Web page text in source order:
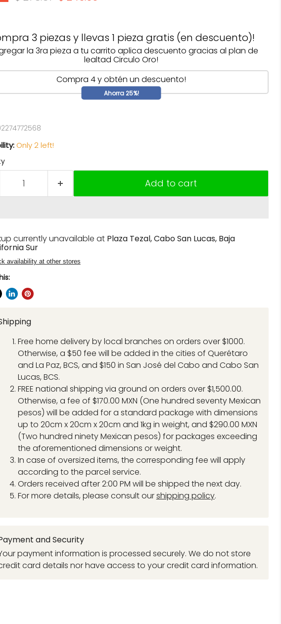
3 piezas y llevas 1 pieza gratis (en descuento)!
la 3ra pieza a tu carrito aplica descuento gracias al plan de
lealtad Circulo Oro!
Compra 4 y obtén un descuento!
Ahorra 25%!
Only 2 left!
Add to cart
currently unavailable at Plaza Tezal, Cabo San Lucas, Baja
Sur
availability at other stores
Free home delivery by local branches on orders over $1000.
Otherwise, a $50 fee will be added in the cities of Querétaro
and La Paz, BCS, and $150 in San José del Cabo and Cabo San
Lucas, BCS.
FREE national shipping via ground on orders over $1,500.00.
Otherwise, a fee of $170.00 MXN (One hundred seventy Mexican
pesos) will be added for a standard package with dimensions
up to 20cm x 20cm x 20cm and 1kg in weight, and $290.00 MXN
(Two hundred ninety Mexican pesos) for packages exceeding
the aforementioned dimensions or weight.
In case of oversized items, the corresponding fee will apply
according to the parcel service.
Orders received after 2:00 PM will be shipped the next day.
For more details, please consult ourshipping policy.
and Security
payment information is processed securely. We do not store
card details nor have access to your credit card information.